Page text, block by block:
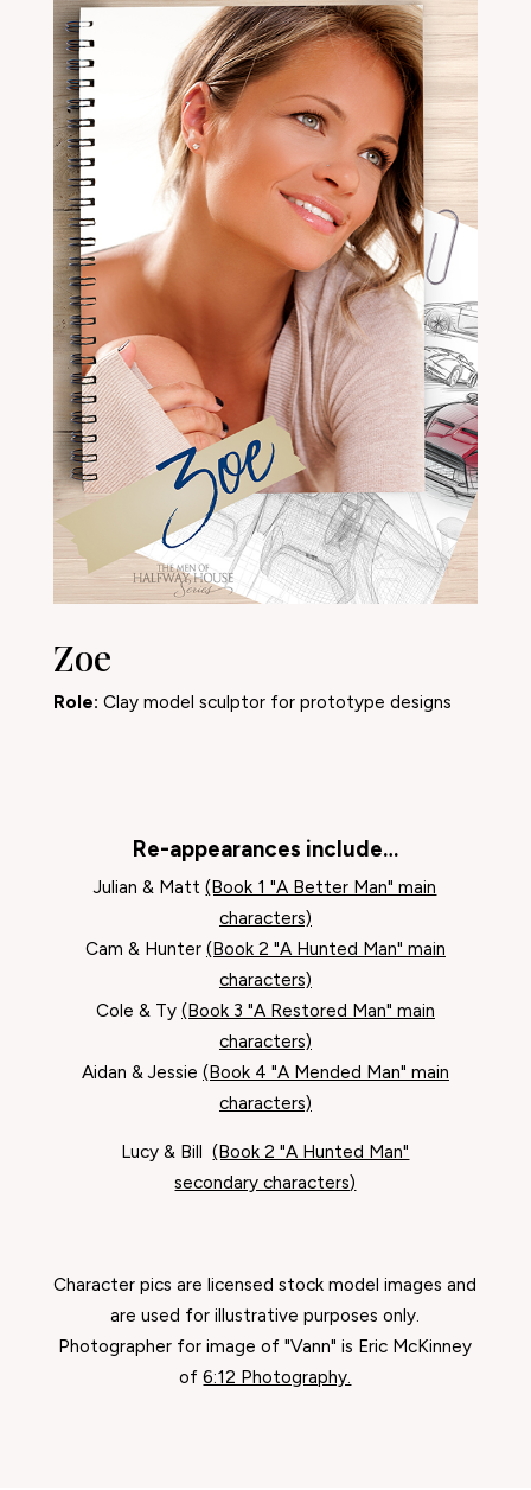
Zoe
Role: Clay model sculptor for prototype designs
Re-appearances include…
Julian & Matt(Book 1 "A Better Man" main
characters)
Cam & Hunter (Book 2 "A Hunted Man" main
characters)
Cole & Ty (Book 3 "A Restored Man" main
characters)
Aidan & Jessie (Book 4 "A Mended Man" main
characters)
Lucy & Bill(Book 2 "A Hunted Man"
secondary characters)
Character pics are licensed stock model images and
are used for illustrative purposes only.
Photographer for image of "Vann" is Eric McKinney
of6:12 Photography.